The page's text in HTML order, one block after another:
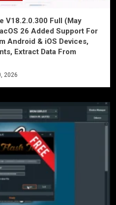
V18.2.0.300 Full (May
26 Added Support For
Android & iOS Devices,
Extract Data From
2026